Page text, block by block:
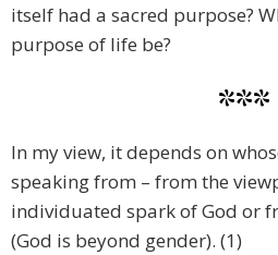
itself had a sacred purpose?
purpose of life be?
***
In my view, it depends on
speaking from – from the
individuated spark of God or
(God is beyond gender). (1)